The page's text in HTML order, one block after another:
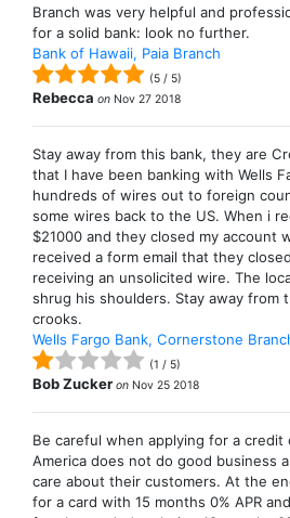
Branch was very helpful and
for a solid bank: look no further.
Bank of Hawaii, Paia Branch
(5 / 5)
Rebecca on Nov 27 2018
Stay away from this bank, they are
that I have been banking with Wells
hundreds of wires out to foreign
some wires back to the US. When i
$21000 and they closed my account
received a form email that they
receiving an unsolicited wire. The
shrug his shoulders. Stay away from
crooks.
Wells Fargo Bank, Cornerstone
(1 / 5)
Bob Zucker on Nov 25 2018
Be careful when applying for a credit
America does not do good business
care about their customers. At the
for a card with 15 months 0% APR